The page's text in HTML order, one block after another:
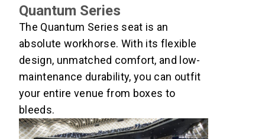
Quantum Series
The Quantum Series seat is an
absolute workhorse. With its flexible
design, unmatched comfort, and low-
maintenance durability, you can outfit
your entire venue from boxes to
bleeds.